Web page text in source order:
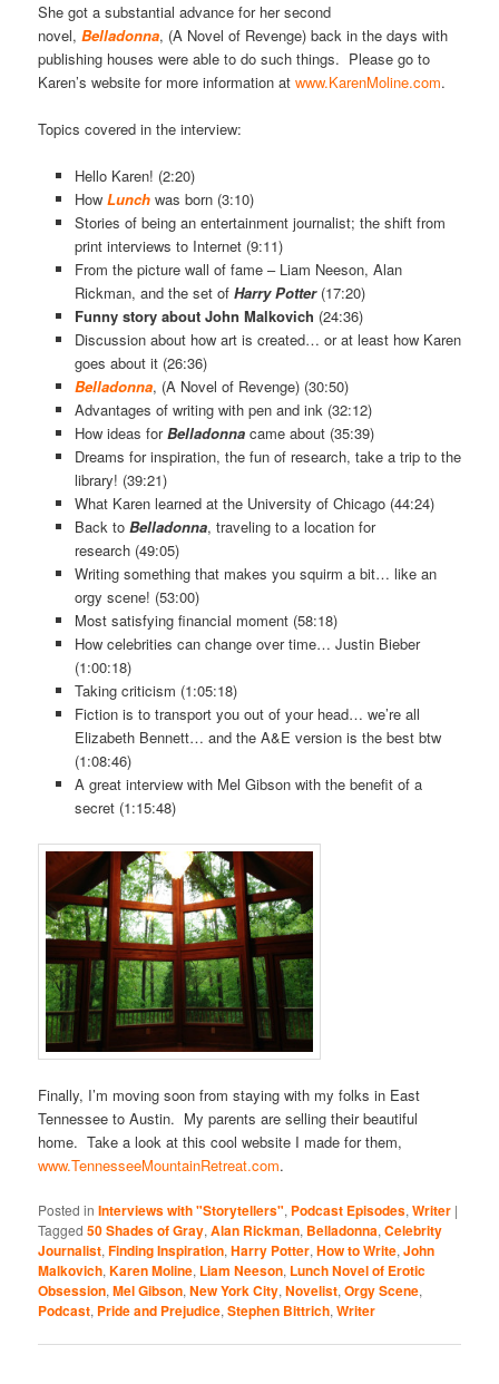
She got a substantial advance for her second
novel,Belladonna, (A Novel of Revenge) back in the days with
publishing houses were able to do such things. Please go to
Karen’s website for more information atwww.KarenMoline.com.
Topics covered in the interview:
Hello Karen! (2:20)
How Lunch was born (3:10)
Stories of being an entertainment journalist; the shift from
print interviews to Internet (9:11)
From the picture wall of fame – Liam Neeson, Alan
Rickman, and the set of Harry Potter(17:20)
Funny story about John Malkovich (24:36)
Discussion about how art is created… or at least how Karen
goes about it (26:36)
Belladonna, (A Novel of Revenge) (30:50)
Advantages of writing with pen and ink (32:12)
How ideas forBelladonnacame about (35:39)
Dreams for inspiration, the fun of research, take a trip to the
library! (39:21)
What Karen learned at the University of Chicago (44:24)
Back to Belladonna, traveling to a location for
research (49:05)
Writing something that makes you squirm a bit… like an
orgy scene! (53:00)
Most satisfying financial moment (58:18)
How celebrities can change over time… Justin Bieber
(1:00:18)
Taking criticism (1:05:18)
Fiction is to transport you out of your head… we’re all
Elizabeth Bennett… and the A&E version is the best btw
(1:08:46)
A great interview with Mel Gibson with the benefit of a
secret (1:15:48)
Finally, I’m moving soon from staying with my folks in East
Tennessee to Austin. My parents are selling their beautiful
home. Take a look at this cool website I made for them,
www.TennesseeMountainRetreat.com.
Posted in Interviews with "Storytellers", Podcast Episodes,Writer |
Tagged 50 Shades of Gray,Alan Rickman, Belladonna,Celebrity
Journalist,Finding Inspiration,Harry Potter,How to Write,John
Malkovich,Karen Moline, Liam Neeson, Lunch Novel of Erotic
Obsession,Mel Gibson,New York City,Novelist,Orgy Scene,
Podcast, Pride and Prejudice,Stephen Bittrich,Writer